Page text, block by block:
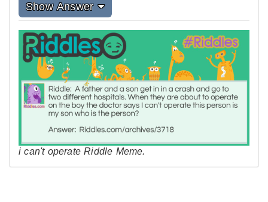
Show Answer
i can't operate Riddle Meme.